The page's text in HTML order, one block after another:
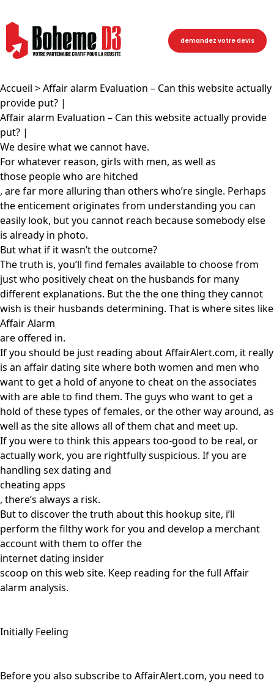
demandez votre devis
Accueil > Affair alarm Evaluation – Can this website actually
provide put? |
Affair alarm Evaluation – Can this website actually provide
put? |
We desire what we cannot have.
For whatever reason, girls with men, as well as
those people who are hitched
, are far more alluring than others who’re single. Perhaps
the enticement originates from understanding you can
easily look, but you cannot reach because somebody else
is already in photo.
But what if it wasn’t the outcome?
The truth is, you’ll find females available to choose from
just who positively cheat on the husbands for many
different explanations. But the the one thing they cannot
wish is their husbands determining. That is where sites like
Affair Alarm
are offered in.
If you should be just reading about AffairAlert.com, it really
is an affair dating site where both women and men who
want to get a hold of anyone to cheat on the associates
with are able to find them. The guys who want to get a
hold of these types of females, or the other way around, as
well as the site allows all of them chat and meet up.
If you were to think this appears too-good to be real, or
actually work, you are rightfully suspicious. If you are
handling sex dating and
cheating apps
, there’s always a risk.
But to discover the truth about this hookup site, i’ll
perform the filthy work for you and develop a merchant
account with them to offer the
internet dating insider
scoop on this web site. Keep reading for the full Affair
alarm analysis.
Initially Feeling
Before you also subscribe to AffairAlert.com, you need to